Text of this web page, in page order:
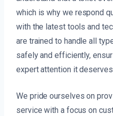
which is why we respond
with the latest tools and
are trained to handle all
safely and efficiently,
expert attention it
We pride ourselves on
service with a focus on